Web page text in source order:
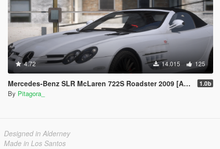
4.72 14.015 125
Mercedes-Benz SLR McLaren 722S Roadster 2009 [Add-On / FiveM | Tuning] 1.0b
By Pitagora_
Designed in Alderney
Made in Los Santos